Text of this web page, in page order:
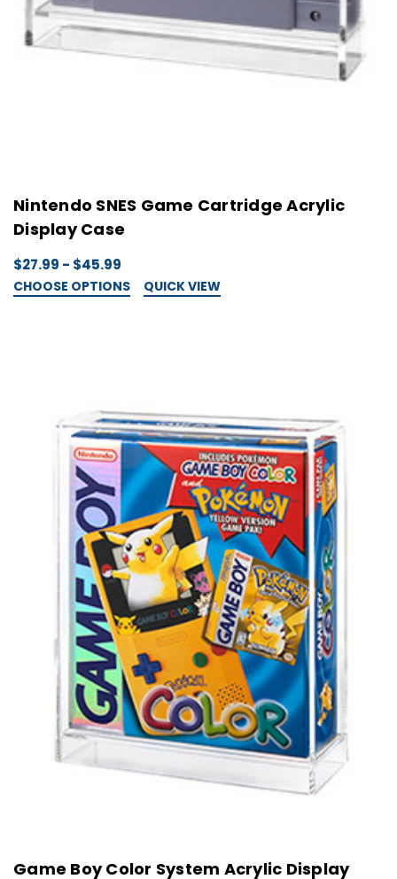
Nintendo SNES Game Cartridge Acrylic
Display Case
$27.99 - $45.99
CHOOSE OPTIONS QUICK VIEW
Game Boy Color System Acrylic Display